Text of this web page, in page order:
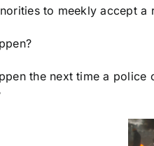
to meekly accept a
the next time a